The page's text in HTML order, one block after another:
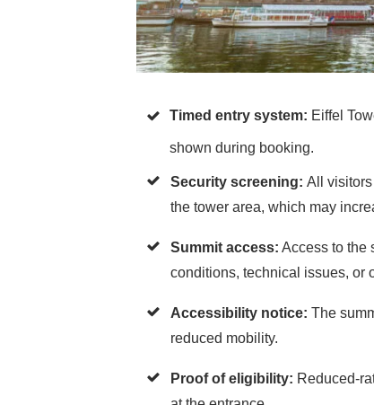
Timed entry system: Eiffel
shown during booking.
Security screening: All
the tower area, which may
Summit access: Access to the
conditions, technical issues, or
Accessibility notice: The
reduced mobility.
Proof of eligibility: Reduced-